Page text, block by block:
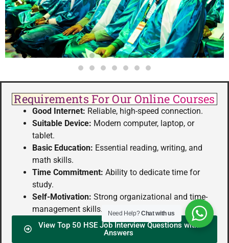
Requirements For Our Online Courses
Good Internet: Reliable, high-speed connection.
Suitable Device: Modern computer, laptop, or
tablet.
Basic Education: Essential reading, writing, and
math skills.
Time Commitment: Ability to dedicate time for
study.
Self-Motivation: Strong organizational and time-
management skills.
View Top 50 HSE Job Interview Questions with
Answers
Need Help?Chat with us